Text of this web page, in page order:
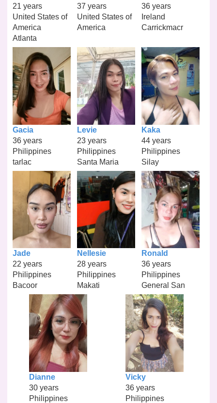
21 years
United States of
America
Atlanta
37 years
United States of
America
36 years
Ireland
Carrickmacr
Gacia
36 years
Philippines
tarlac
Levie
23 years
Philippines
Santa Maria
Kaka
44 years
Philippines
Silay
Jade
22 years
Philippines
Bacoor
Nellesie
28 years
Philippines
Makati
Ronald
36 years
Philippines
General San
Dianne
30 years
Philippines
Vicky
36 years
Philippines